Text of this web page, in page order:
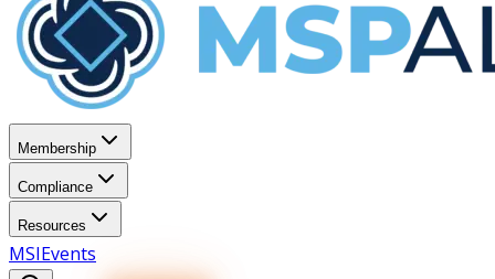
Membership
Compliance
Resources
MSIEvents